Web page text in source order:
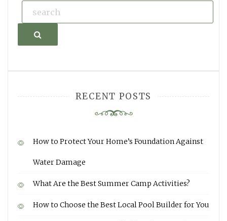
Search
RECENT POSTS
How to Protect Your Home’s Foundation Against
Water Damage
What Are the Best Summer Camp Activities?
How to Choose the Best Local Pool Builder for You